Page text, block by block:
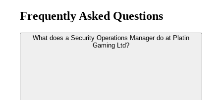
Frequently Asked Questions
What does a Security Operations Manager do at Platin
Gaming Ltd?